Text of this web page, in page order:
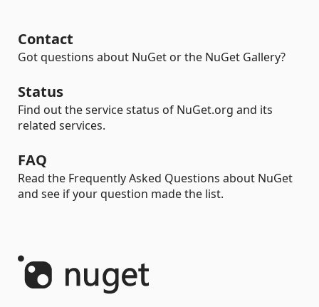
Contact
Got questions about NuGet or the NuGet Gallery?
Status
Find out the service status of NuGet.org and its
related services.
FAQ
Read the Frequently Asked Questions about NuGet
and see if your question made the list.